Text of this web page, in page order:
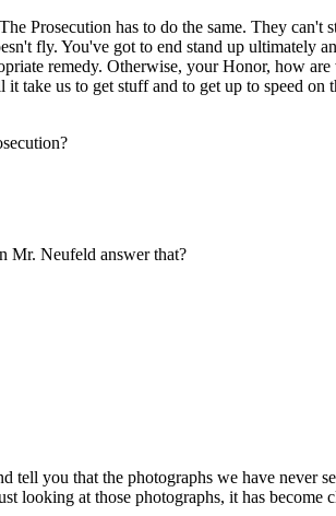
Prosecution has to do the same. They
fly. You've got to end stand up ultimately
remedy. Otherwise, your Honor, how
us to get stuff and to get up to speed
Mr. Neufeld answer that?
you that the photographs we have never
looking at those photographs, it has